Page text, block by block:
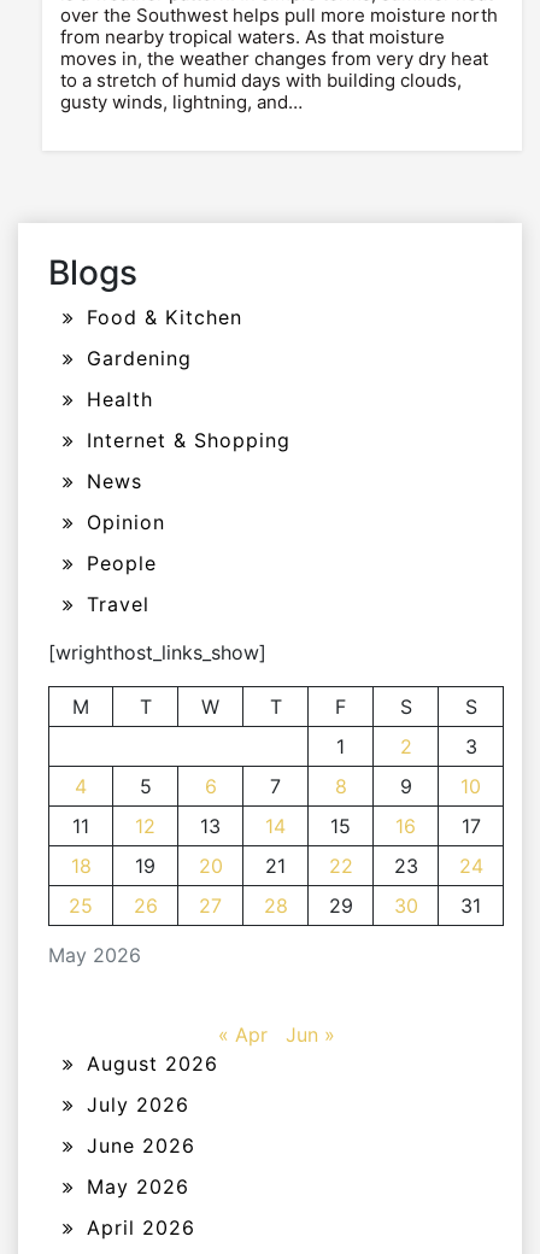
over the Southwest helps pull more moisture north
from nearby tropical waters. As that moisture
moves in, the weather changes from very dry heat
to a stretch of humid days with building clouds,
gusty winds, lightning, and…
Blogs
Food & Kitchen
Gardening
Health
Internet & Shopping
News
Opinion
People
Travel
[wrighthost_links_show]
May 2026
M T W T F S
S
1
2
3
4
5 6 7 8 9
10
11
12 13 14 15 16
17
18
19 20 21 22 23
24
25
26 27 28 29 30 31
« Apr
Jun »
August 2026
July 2026
June 2026
May 2026
April 2026